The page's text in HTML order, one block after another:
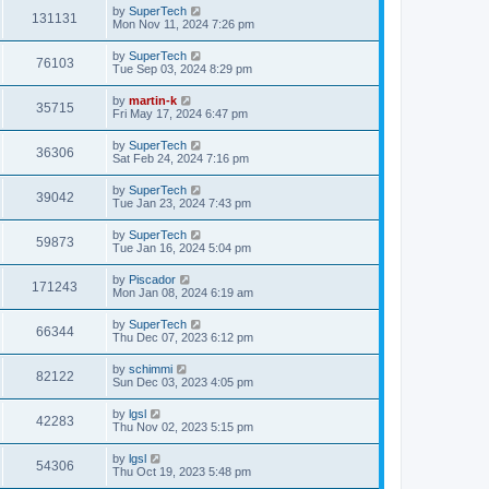
w
s
t
w
s
t
p
o
s
t
131131
i
s
L
a
t
p
o
s
t
by SuperTech
Mon Nov 11, 2024 7:26 pm
76103V
i
w
s
L
a
t
p
o
s
t
by SuperTech
Tue Sep 03, 2024 8:29 pm
35715V
i
w
s
L
a
t
p
o
s
t
by martin-k
Fri May 17, 2024 6:47 pm
36306V
i
w
s
L
a
t
p
o
s
t
by SuperTech
Sat Feb 24, 2024 7:16 pm
39042V
i
w
s
L
a
t
p
o
s
t
by SuperTech
Tue Jan 23, 2024 7:43 pm
59873V
i
w
s
L
a
t
p
o
s
t
by SuperTech
Tue Jan 16, 2024 5:04 pm
171243
i
s
L
a
t
p
o
s
t
by Piscador
Mon Jan 08, 2024 6:19 am
66344V
i
w
s
L
a
t
p
o
s
t
by SuperTech
Thu Dec 07, 2023 6:12 pm
82122V
i
w
L
a
t
p
o
s
t
by schimmi
Sun Dec 03, 2023 4:05 pm
42283V
i
L
a
t
p
o
by lgsl
Thu Nov 02, 2023 5:15 pm
54306V
L
a
by lgsl
Thu Oct 19, 2023 5:48 pm